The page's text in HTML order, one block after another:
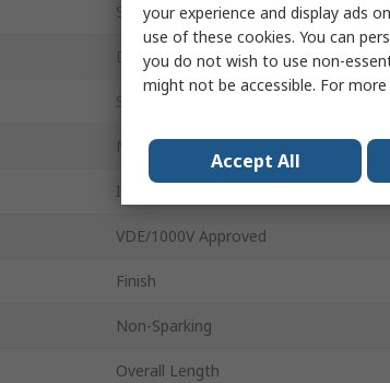
Socket Size
Drive Size
Socket Type
Number of Pieces
Insulated
VDE/1000V Approved
Finish
Non-Sparking
Overall Length
your experience and display ads
use of these cookies. You can
you do not wish to use non-
might not be accessible. For
Accept All